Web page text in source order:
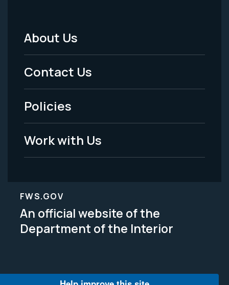
Footer
Menu
-
Legal
About Us
Contact Us
Policies
Work with Us
FWS.GOV
An official website of the
Department of the Interior